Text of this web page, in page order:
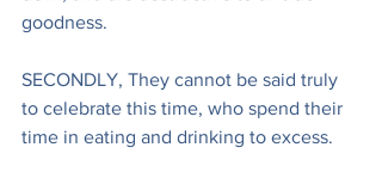
goodness.
SECONDLY, They cannot be said truly
to celebrate this time, who spend their
time in eating and drinking to excess.